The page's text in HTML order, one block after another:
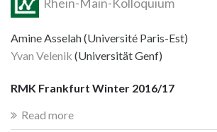
Rhein-Main-Kolloquium
Amine Asselah (Université Paris-Est)
Yvan Velenik (Universität Genf)
RMK Frankfurt Winter 2016/17
Read more